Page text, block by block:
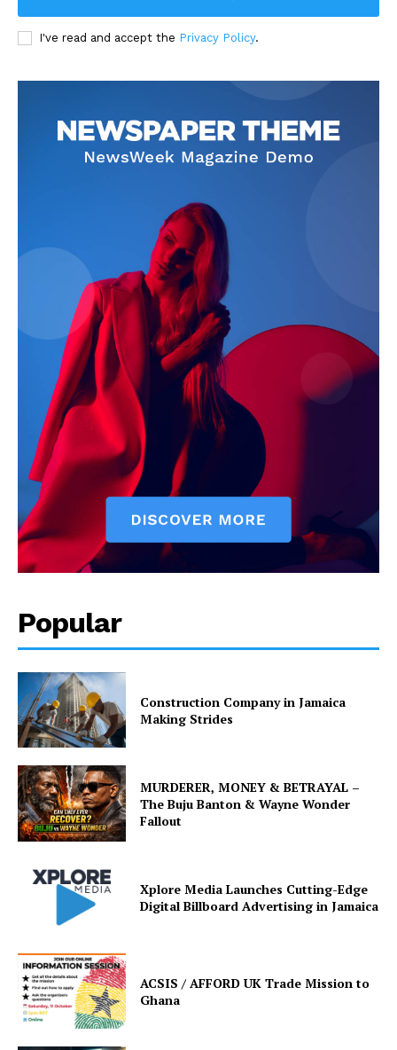
I've read and accept the Privacy Policy.
Popular
Construction Company in Jamaica
Making Strides
MURDERER, MONEY & BETRAYAL –
The Buju Banton & Wayne Wonder
Fallout
Xplore Media Launches Cutting-Edge
Digital Billboard Advertising in Jamaica
ACSIS / AFFORD UK Trade Mission to
Ghana